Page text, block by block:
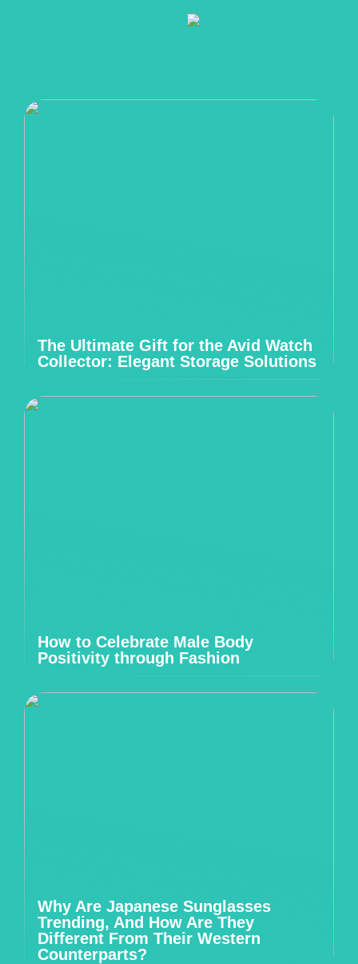
The Ultimate Gift for the Avid Watch
Collector: Elegant Storage Solutions
How to Celebrate Male Body
Positivity through Fashion
Why Are Japanese Sunglasses
Trending, And How Are They
Different From Their Western
Counterparts?